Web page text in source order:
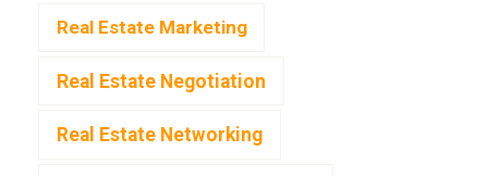
Real Estate Marketing
Real Estate Negotiation
Real Estate Networking